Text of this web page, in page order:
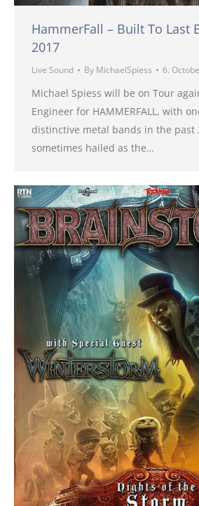
HammerFall – Built To Last
2017
Live Sound By MichaelSpiess 6.
Michael Spiess will be on Tour
Engineer for HAMMERFALL, with
distinctive metal bands in the past
sometimes hailed as the…